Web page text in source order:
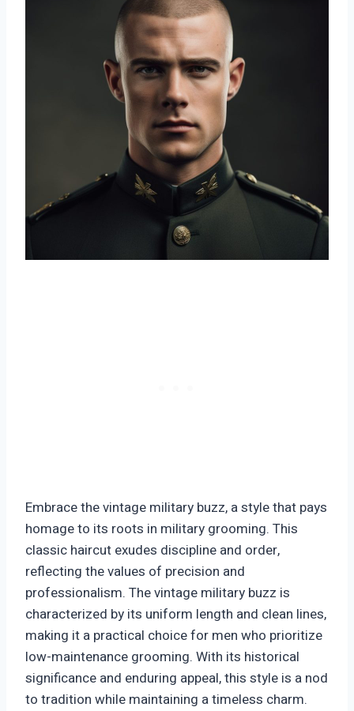
Embrace the vintage military buzz, a style that pays
homage to its roots in military grooming. This
classic haircut exudes discipline and order,
reflecting the values of precision and
professionalism. The vintage military buzz is
characterized by its uniform length and clean lines,
making it a practical choice for men who prioritize
low-maintenance grooming. With its historical
significance and enduring appeal, this style is a nod
to tradition while maintaining a timeless charm.